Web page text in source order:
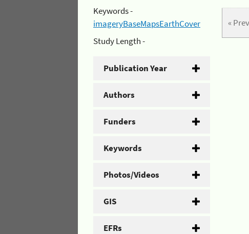
Keywords -
imageryBaseMapsEarthCover
Study Length -
Publication Year
Authors
Funders
Keywords
Photos/Videos
GIS
EFRs
«